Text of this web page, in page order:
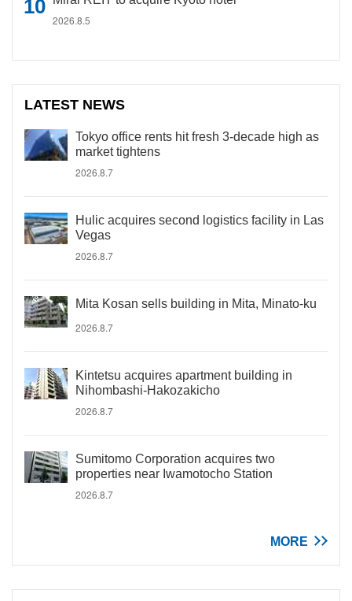
2026.8.5
LATEST NEWS
Tokyo office rents hit fresh 3-decade high as
market tightens
2026.8.7
Hulic acquires second logistics facility in Las
Vegas
2026.8.7
Mita Kosan sells building in Mita, Minato-ku
2026.8.7
Kintetsu acquires apartment building in
Nihombashi-Hakozakicho
2026.8.7
Sumitomo Corporation acquires two
properties near Iwamotocho Station
2026.8.7
MORE